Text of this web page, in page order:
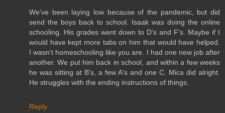
We've been laying low because of the pandemic, but did
send the boys back to school. Isaak was doing the online
schooling. His grades went down to D's and F's. Maybe if I
would have kept more tabs on him that would have helped.
I wasn't homeschooling like you are. I had one new job after
another. We put him back in school, and within a few weeks
he was sitting at B's, a few A's and one C. Mica did alright.
He struggles with the ending instructions of things.
Reply